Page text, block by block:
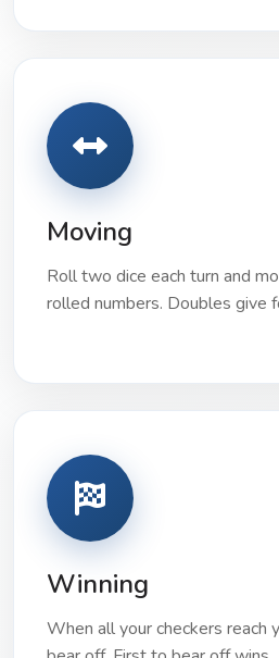
Moving
Roll two dice each turn and
rolled numbers. Doubles give
Winning
When all your checkers reach